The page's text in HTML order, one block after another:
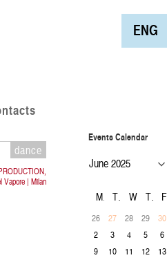
ENG
dance
Vapore | Milan
Events Calendar
M T W T
26 27 28 29 30
2
3 4 5 6
9
10 11 12 13